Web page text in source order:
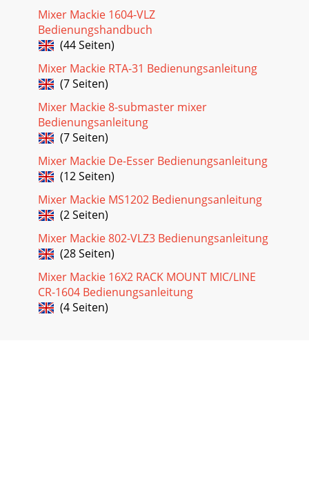
Mixer Mackie 1604-VLZ
Bedienungshandbuch
(44 Seiten)
Mixer Mackie RTA-31 Bedienungsanleitung
(7 Seiten)
Mixer Mackie 8-submaster mixer
Bedienungsanleitung
(7 Seiten)
Mixer Mackie De-Esser Bedienungsanleitung
(12 Seiten)
Mixer Mackie MS1202 Bedienungsanleitung
(2 Seiten)
Mixer Mackie 802-VLZ3 Bedienungsanleitung
(28 Seiten)
Mixer Mackie 16X2 RACK MOUNT MIC/LINE
CR-1604 Bedienungsanleitung
(4 Seiten)